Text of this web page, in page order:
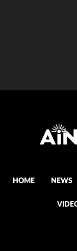
HOME NEWS